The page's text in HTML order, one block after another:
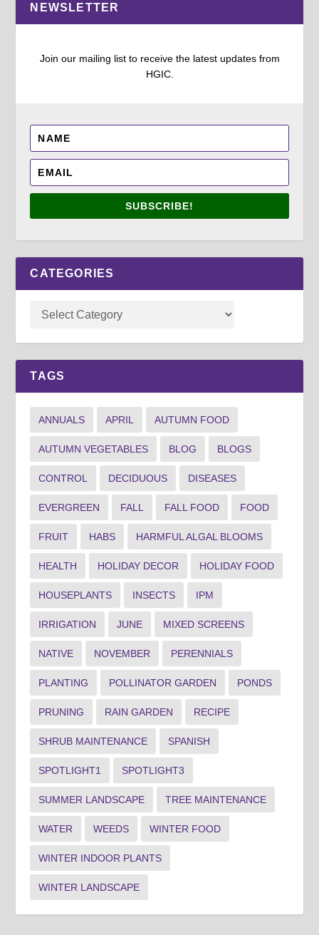
NEWSLETTER
Join our mailing list to receive the latest updates from
HGIC.
SUBSCRIBE!
CATEGORIES
TAGS
ANNUALS APRIL AUTUMN FOOD
AUTUMN VEGETABLES BLOG BLOGS
CONTROL DECIDUOUS DISEASES
EVERGREEN FALL FALL FOOD FOOD
FRUIT HABS HARMFUL ALGAL BLOOMS
HEALTH HOLIDAY DECOR HOLIDAY FOOD
HOUSEPLANTS INSECTS IPM
IRRIGATION JUNE MIXED SCREENS
NATIVE NOVEMBER PERENNIALS
PLANTING POLLINATOR GARDEN PONDS
PRUNING RAIN GARDEN RECIPE
SHRUB MAINTENANCE SPANISH
SPOTLIGHT1 SPOTLIGHT3
SUMMER LANDSCAPE TREE MAINTENANCE
WATER WEEDS WINTER FOOD
WINTER INDOOR PLANTS
WINTER LANDSCAPE